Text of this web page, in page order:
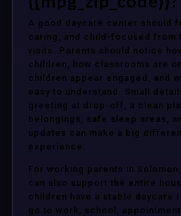
A good daycare center should
caring, and child-focused from
visits. Parents should notice
children, how classrooms are
children appear engaged, and
easy to understand. Small
greeting at drop-off, a clean
belongings, safe sleep areas,
updates can make a big
experience.
For working parents in
can also support the entire
children have a stable daycare
go to work, school,